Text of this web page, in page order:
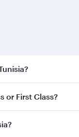
city and
or First Class?
Class,